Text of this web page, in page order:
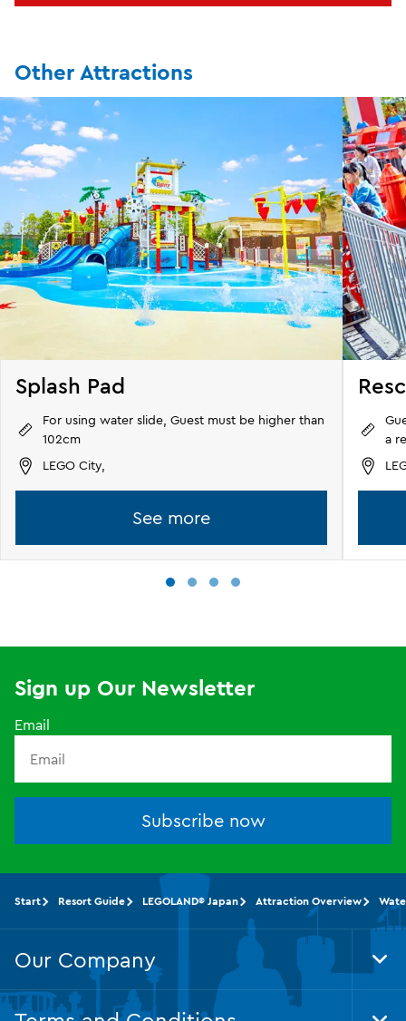
Other Attractions
Splash Pad
For using water slide, Guest must be higher than
102cm
LEGO City,
See more
a
Sign up Our Newsletter
Email
Subscribe now
Start Resort Guide LEGOLAND® Japan Attraction Overview
Our Company